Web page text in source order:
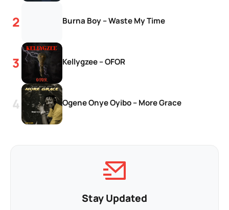
Burna Boy – Waste My Time
Kellygzee – OFOR
Ogene Onye Oyibo – More Grace
Stay Updated